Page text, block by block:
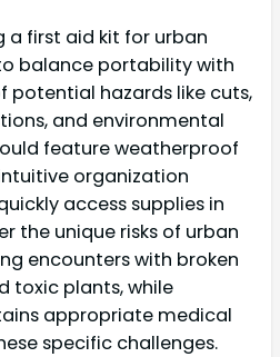
a first aid kit for urban
balance portability with
potential hazards like cuts,
and environmental
feature weatherproof
organization
access supplies in
the unique risks of urban
encounters with broken
toxic plants, while
appropriate medical
specific challenges.